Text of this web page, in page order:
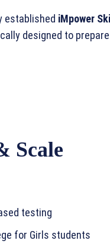
established iMpower
designed to
Scale
testing
for Girls students